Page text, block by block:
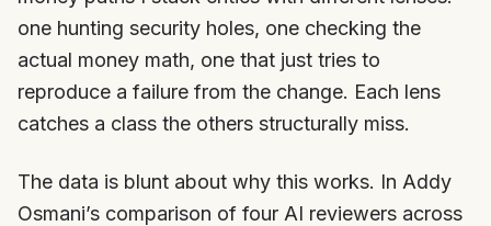
one hunting security holes, one checking the
actual money math, one that just tries to
reproduce a failure from the change. Each lens
catches a class the others structurally miss.
The data is blunt about why this works. In Addy
Osmani’s comparison of four AI reviewers across